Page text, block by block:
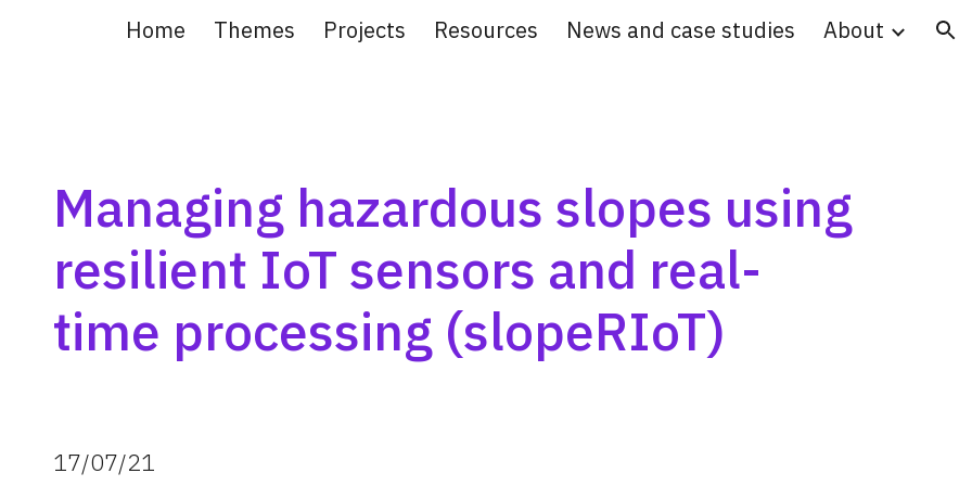
to main content Skip to navigation
Home Themes Projects Resources News and case studies About
Managing hazardous slopes using
resilient IoT sensors and real-
time processing (slopeRIoT)
17/07/21